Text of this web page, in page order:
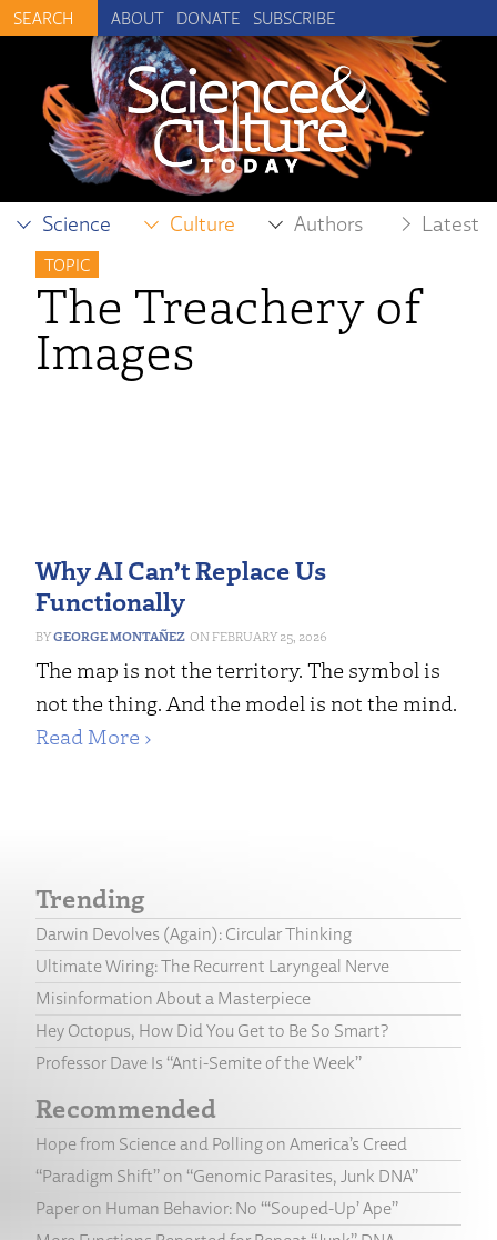
ABOUT DONATE SUBSCRIBE
Science Culture Authors Latest
TOPIC
The Treachery of
Images
Why AI Can’t Replace Us
Functionally
GEORGE MONTAÑEZ FEBRUARY 25, 2026
The map is not the territory. The symbol is
not the thing. And the model is not the mind.
Read More ›
Trending
Darwin Devolves (Again): Circular Thinking
Ultimate Wiring: The Recurrent Laryngeal Nerve
Misinformation About a Masterpiece
Hey Octopus, How Did You Get to Be So Smart?
Professor Dave Is “Anti-Semite of the Week”
Recommended
Hope from Science and Polling on America’s Creed
“Paradigm Shift” on “Genomic Parasites, Junk DNA”
Paper on Human Behavior: No “‘Souped-Up’ Ape”